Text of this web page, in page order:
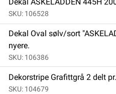
Dekal ASKELADDEN 445H
SKU: 106528
Dekal Oval sølv/sort
nyere.
SKU: 106386
Dekorstripe Grafittgrå 2 delt
SKU: 104679